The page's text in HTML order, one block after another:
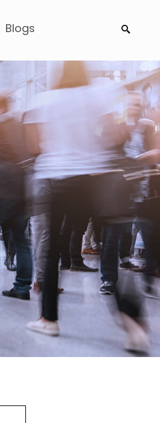
Blogs